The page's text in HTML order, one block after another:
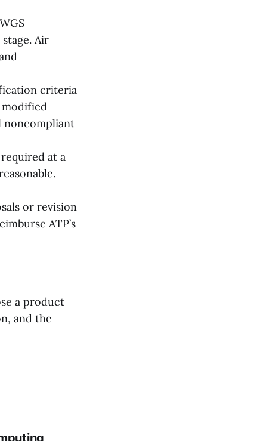
Air
criteria
noncompliant
at a
or revision
ATP’s
a product
and the